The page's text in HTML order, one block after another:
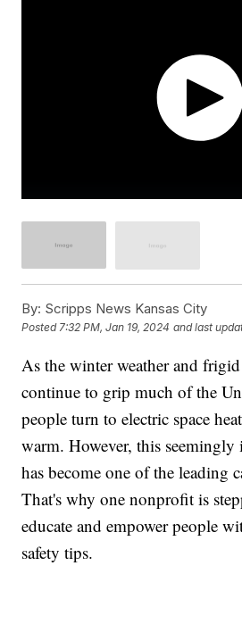
By: Scripps News Kansas City
Posted7:32 PM, Jan 19, 2024 and last
As the winter weather and
continue to grip much of the
people turn to electric space
warm. However, this
has become one of the leading
That's why one nonprofit is
educate and empower people
safety tips.